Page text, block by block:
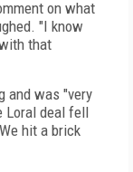
on what
"I know
that
and was "very
Loral deal fell
hit a brick